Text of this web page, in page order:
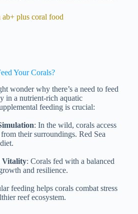
Your Corals?
wonder why there’s a need to feed
in a nutrient-rich aquatic
feeding is crucial:
: In the wild, corals access
their surroundings. Red Sea
Vitality: Corals fed with a balanced
and resilience.
feeding helps corals combat stress
reef ecosystem.